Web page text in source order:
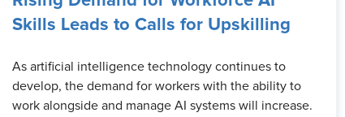
Skills Leads to Calls for Upskilling
As artificial intelligence technology continues to
develop, the demand for workers with the ability to
work alongside and manage AI systems will increase.